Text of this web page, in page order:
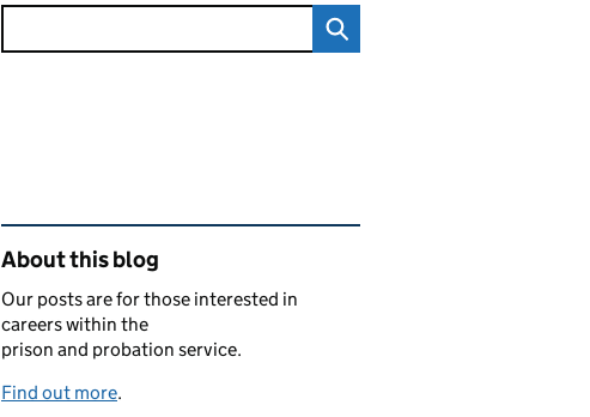
Related content and links
About this blog
Our posts are for those interested in
careers within the
prison and probation service.
Find out more.